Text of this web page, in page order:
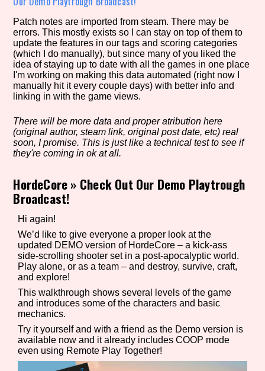
Genre/Category Tag
Aesthetic Tag
Setting/Story Tag
Game Mode Tag
Control Mode
Run Time
Release Status
Patch notes are imported from steam. There may be
errors. This mostly exists so I can stay on top of them to
update the features in our tags and scoring categories
(which I do manually), but since many of you liked the
idea of staying up to date with all the games in one place
I'm working on making this data automated (right now I
manually hit it every couple days) with better info and
linking in with the game views.
There will be more data and proper atribution here
(original author, steam link, original post date, etc) real
soon, I promise. This is just like a technical test to see if
they're coming in ok at all.
HordeCore» Check Out Our Demo Playtrough
Broadcast!
Hi again!
We’d like to give everyone a proper look at the
updated DEMO version of HordeCore – a kick-ass
side-scrolling shooter set in a post-apocalyptic world.
Play alone, or as a team – and destroy, survive, craft,
and explore!
This walkthrough shows several levels of the game
and introduces some of the characters and basic
mechanics.
Try it yourself and with a friend as the Demo version is
available now and it already includes COOP mode
even using Remote Play Together!